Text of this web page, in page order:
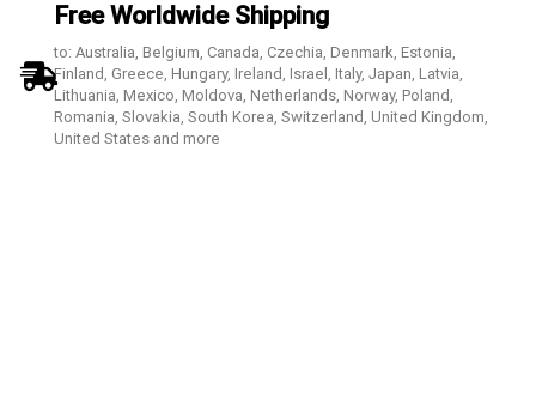
Free Worldwide Shipping
to: Australia, Belgium, Canada, Czechia, Denmark, Estonia,
Finland, Greece, Hungary, Ireland, Israel, Italy, Japan, Latvia,
Lithuania, Mexico, Moldova, Netherlands, Norway, Poland,
Romania, Slovakia, South Korea, Switzerland, United Kingdom,
United States and more